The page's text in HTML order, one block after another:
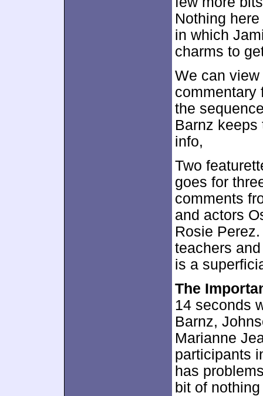
Nothing
in which
charms to
We can
commentary
the
Barnz
info,
Two
goes for
comments
and actors
Rosie
teachers
is a
The
14 seconds
Barnz,
Marianne
participants
has
bit of nothing